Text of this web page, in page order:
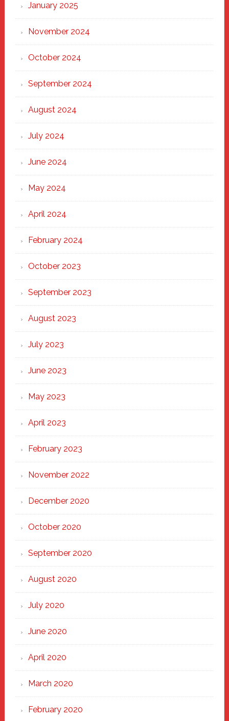
January 2025
November 2024
October 2024
September 2024
August 2024
July 2024
June 2024
May 2024
April 2024
February 2024
October 2023
September 2023
August 2023
July 2023
June 2023
May 2023
April 2023
February 2023
November 2022
December 2020
October 2020
September 2020
August 2020
July 2020
June 2020
April 2020
March 2020
February 2020